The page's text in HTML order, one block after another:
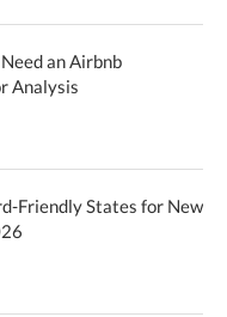
an Airbnb
Analysis
Friendly States for New